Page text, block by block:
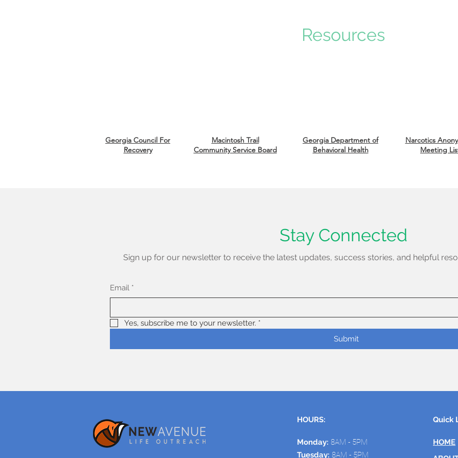
Resources
Georgia Council For
Recovery
Macintosh Trail
Community Service Board
Georgia Department of
Behavioral Health
Narcotics An
Meeting
Stay Connected
Sign up for our newsletter to receive the latest updates, success stories, and helpful
Email *
Yes, subscribe me to your newsletter. *
Submit
HOURS:
Monday: 8AM - 5PM
Tuesday: 8AM - 5PM
Quick
HOME